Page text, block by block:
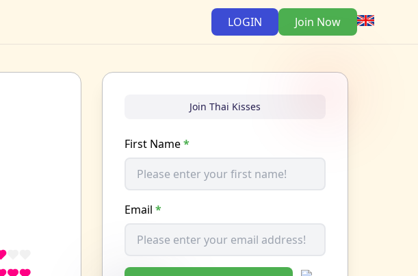
LOGIN Join Now
Join Thai Kisses
First Name*
Email *